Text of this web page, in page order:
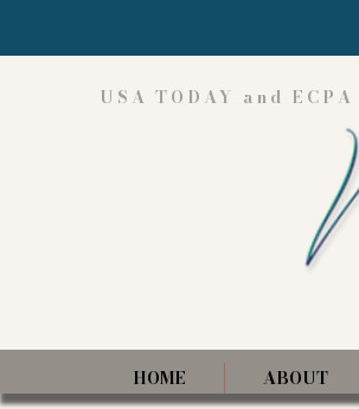
USA TODAY and
HOME ABOUT